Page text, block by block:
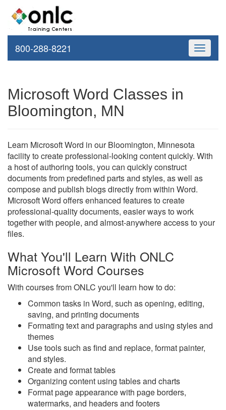
Toggle
800-288-8221
Microsoft Word Classes in
Bloomington, MN
Learn Microsoft Word in our Bloomington, Minnesota
facility to create professional-looking content quickly. With
a host of authoring tools, you can quickly construct
documents from predefined parts and styles, as well as
compose and publish blogs directly from within Word.
Microsoft Word offers enhanced features to create
professional-quality documents, easier ways to work
together with people, and almost-anywhere access to your
files.
What You'll Learn With ONLC
Microsoft Word Courses
With courses from ONLC you'll learn how to do:
Common tasks in Word, such as opening, editing,
saving, and printing documents
Formating text and paragraphs and using styles and
themes
Use tools such as find and replace, format painter,
and styles.
Create and format tables
Organizing content using tables and charts
Format page appearance with page borders,
watermarks, and headers and footers